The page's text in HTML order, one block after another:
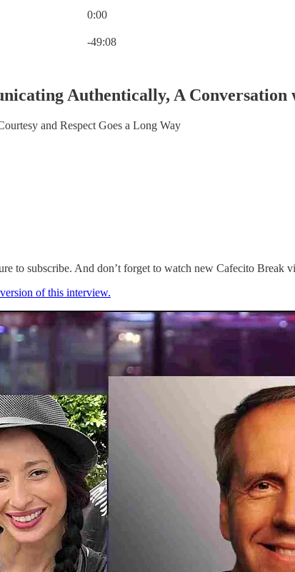
0:00
-49:08
Authentically, A Conversation
and Respect Goes a Long Way
to subscribe. And don’t forget to watch new Cafecito Break
of this interview.